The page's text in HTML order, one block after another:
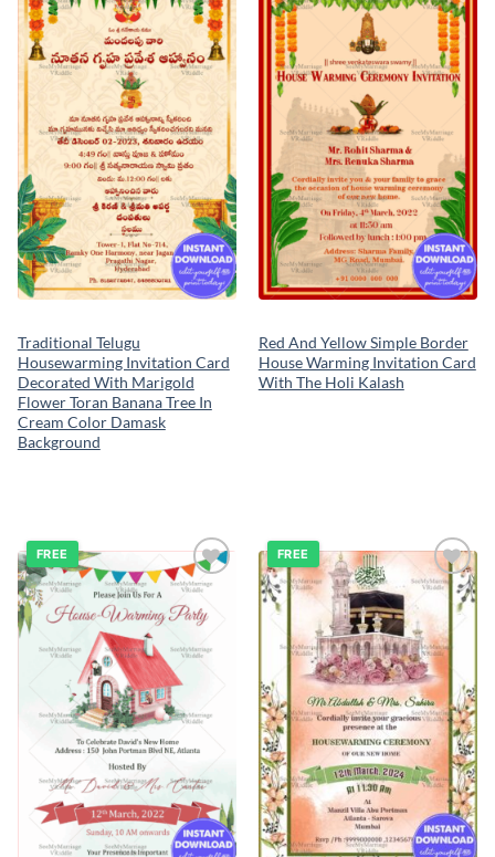
Add to
wishlist
Traditional Telugu
Housewarming Invitation Card
Decorated With Marigold
Flower Toran Banana Tree In
Cream Color Damask
Background
Add to
wishlist
Red And Yellow Simple Border
House Warming Invitation Card
With The Holi Kalash
Add to
wishlist
FREE
Add to
wishlist
FREE